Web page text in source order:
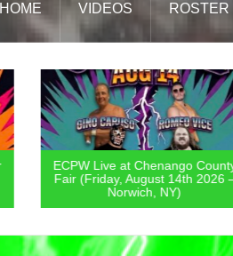
HOME VIDEOS ROSTER
ECPW Live at Chenango County
Fair (Friday, August 14th 2026 –
Norwich, NY)